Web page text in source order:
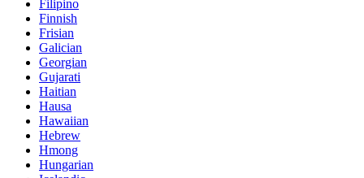
Filipino
Finnish
Frisian
Galician
Georgian
Gujarati
Haitian
Hausa
Hawaiian
Hebrew
Hmong
Hungarian